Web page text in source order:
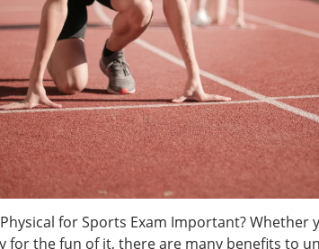
for Sports Exam Important?
for the fun of it, there are many benefits to